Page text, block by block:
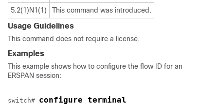
5.2(1)N1(1)
This command was introduced.
Usage Guidelines
This command does not require a license.
Examples
This example shows how to configure the flow ID for an
ERSPAN session:
switch# configure terminal